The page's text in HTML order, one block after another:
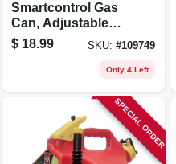
Smartcontrol Gas
Can, Adjustable
Flow Rate, 1
Gallon
$ 18.99 SKU: #109749
Only 4 Left
SPECIAL ORDER